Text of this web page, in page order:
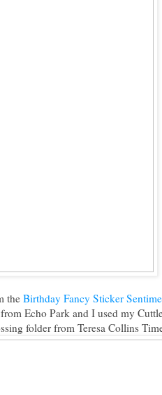
theBirthday Fancy Sticker
Echo Park and I used my
folder from Teresa Collins